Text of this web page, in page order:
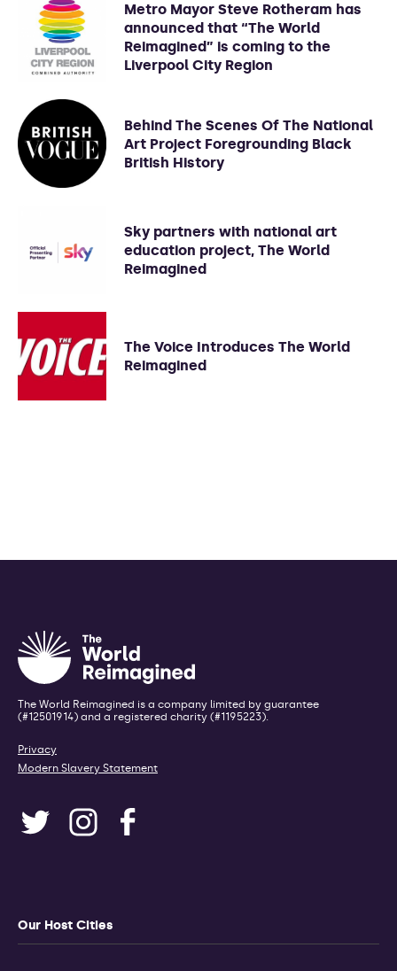
Metro Mayor Steve Rotheram has
announced that “The World
Reimagined” is coming to the
Liverpool City Region
Behind The Scenes Of The National
Art Project Foregrounding Black
British History
Sky partners with national art
education project, The World
Reimagined
The Voice Introduces The World
Reimagined
The World Reimagined is a company limited by guarantee
(#12501914) and a registered charity (#1195223).
Privacy
Modern Slavery Statement
Our Host Cities